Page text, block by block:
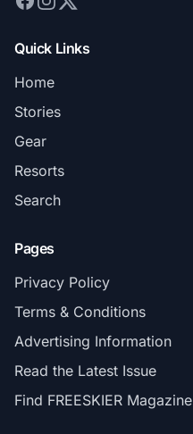
Quick Links
Home
Stories
Gear
Resorts
Search
Pages
Privacy Policy
Terms & Conditions
Advertising Information
Read the Latest Issue
Find FREESKIER Magazine